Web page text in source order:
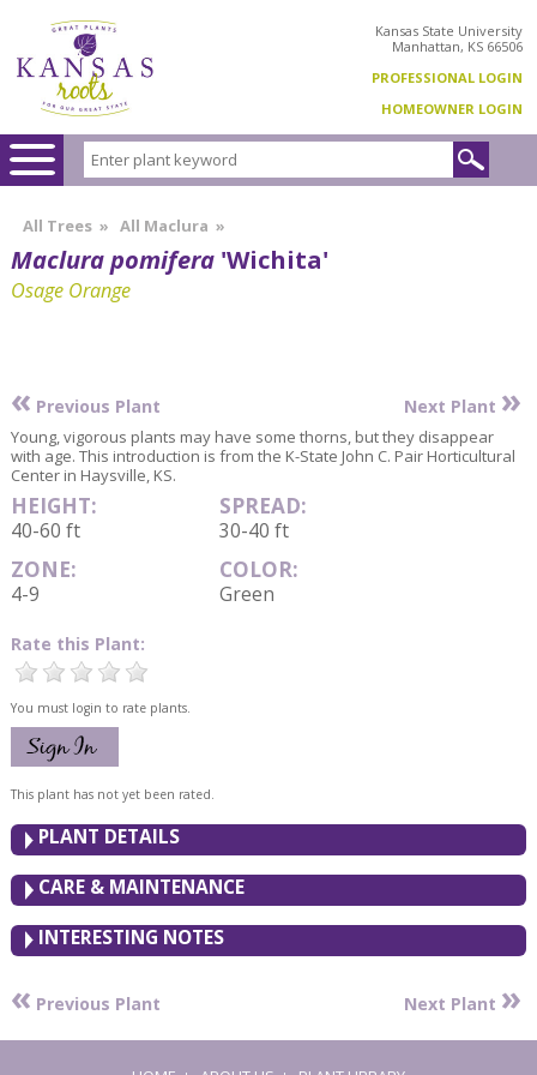
Kansas State University
Manhattan, KS 66506
PROFESSIONAL LOGIN
HOMEOWNER LOGIN
All Trees » All Maclura »
Maclura pomifera 'Wichita'
Osage Orange
« Previous Plant Next Plant »
Young, vigorous plants may have some thorns, but they disappear
with age. This introduction is from the K-State John C. Pair Horticultural
Center in Haysville, KS.
HEIGHT:
40-60 ft
SPREAD:
30-40 ft
ZONE:
4-9
COLOR:
Green
Rate this Plant:
You must login to rate plants.
This plant has not yet been rated.
PLANT DETAILS
CARE & MAINTENANCE
INTERESTING NOTES
« Previous Plant Next Plant »